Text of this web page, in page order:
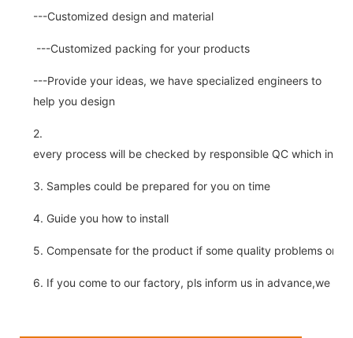
---Customized design and material
---Customized packing for your products
---Provide your ideas, we have specialized engineers to
help you design
2.
every process will be checked by responsible QC which
3. Samples could be prepared for you on time
4. Guide you how to install
5. Compensate for the product if some quality problems on
6. If you come to our factory, pls inform us in advance,we